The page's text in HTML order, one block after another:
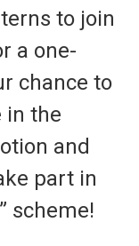
to join
a one-
chance to
in the
and
part in
scheme!